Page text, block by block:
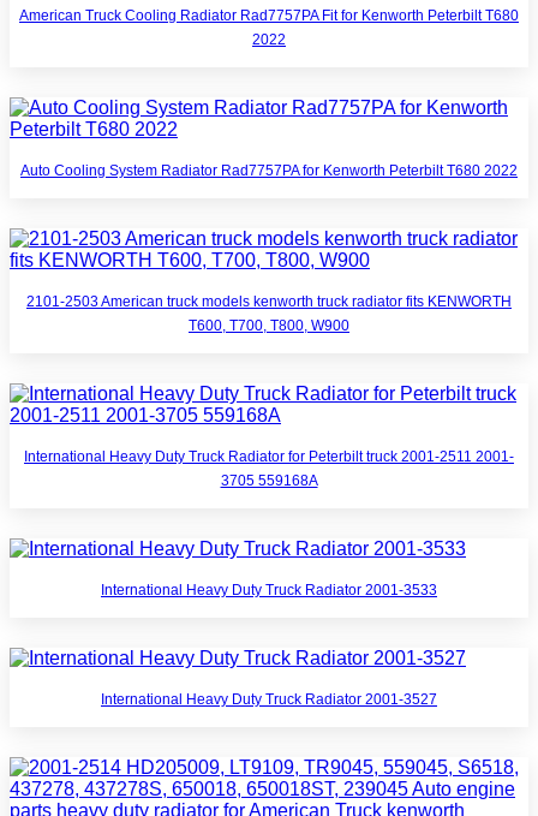
American Truck Cooling Radiator Rad7757PA Fit for Kenworth Peterbilt T680
2022
Auto Cooling System Radiator Rad7757PA for Kenworth Peterbilt T680 2022
2101-2503 American truck models kenworth truck radiator fits KENWORTH
T600, T700, T800, W900
International Heavy Duty Truck Radiator for Peterbilt truck 2001-2511 2001-
3705 559168A
International Heavy Duty Truck Radiator 2001-3533
International Heavy Duty Truck Radiator 2001-3527